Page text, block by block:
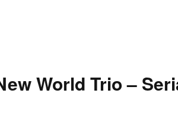
World Trio –